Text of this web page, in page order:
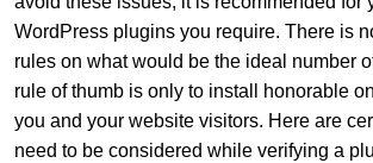
WordPress plugins you require. There is
rules on what would be the ideal number
rule of thumb is only to install honorable
you and your website visitors. Here are
need to be considered while verifying a